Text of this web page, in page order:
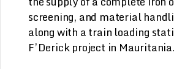
screening, and material
along with a train loading
F’Derick project in Mauritania.